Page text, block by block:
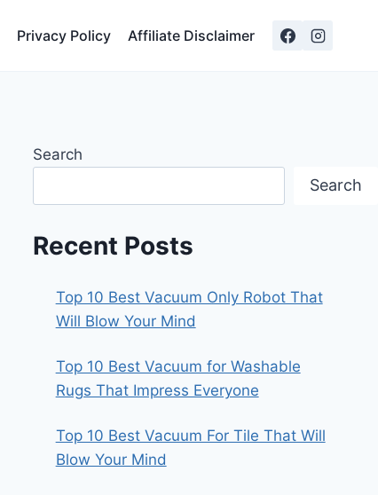
Privacy Policy Affiliate Disclaimer
Search
Search
Recent Posts
Top 10 Best Vacuum Only Robot That
Will Blow Your Mind
Top 10 Best Vacuum for Washable
Rugs That Impress Everyone
Top 10 Best Vacuum For Tile That Will
Blow Your Mind